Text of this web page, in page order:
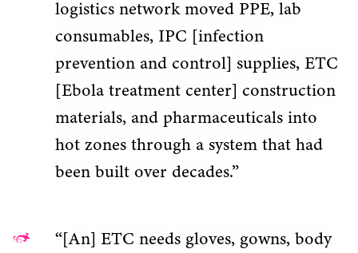
logistics network moved PPE, lab
consumables, IPC [infection
prevention and control] supplies, ETC
[Ebola treatment center] construction
materials, and pharmaceuticals into
hot zones through a system that had
been built over decades.”
“[An] ETC needs gloves, gowns, body